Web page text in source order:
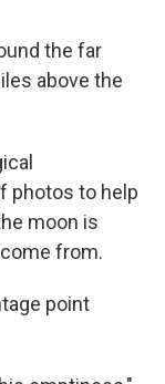
the far
above the
photos to help
moon is
from.
point